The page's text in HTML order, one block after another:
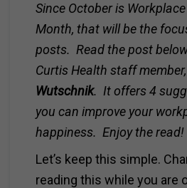
Since October is
Month, that will be the
posts. Read the post
Curtis Health staff member,
Wutschnik. It offers 4
you can improve your
happiness. Enjoy the read!
Let’s keep this simple.
reading this while you are